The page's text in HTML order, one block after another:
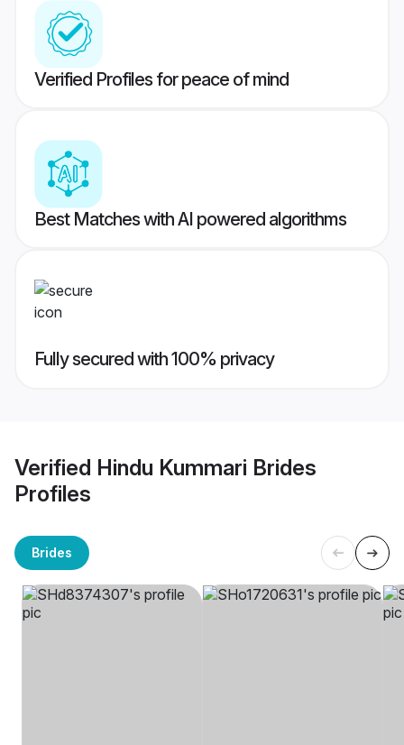
Verified Profiles for peace of mind
Best Matches with AI powered algorithms
Fully secured with 100% privacy
Verified Hindu Kummari Brides
Profiles
Brides